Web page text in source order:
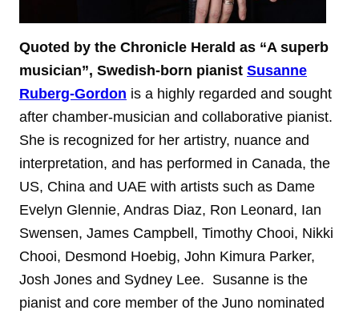
Quoted by the Chronicle Herald as “A superb
musician”, Swedish-born pianist Susanne
Ruberg-Gordon is a highly regarded and sought
after chamber-musician and collaborative pianist.
She is recognized for her artistry, nuance and
interpretation, and has performed in Canada, the
US, China and UAE with artists such as Dame
Evelyn Glennie, Andras Diaz, Ron Leonard, Ian
Swensen, James Campbell, Timothy Chooi, Nikki
Chooi, Desmond Hoebig, John Kimura Parker,
Josh Jones and Sydney Lee. Susanne is the
pianist and core member of the Juno nominated